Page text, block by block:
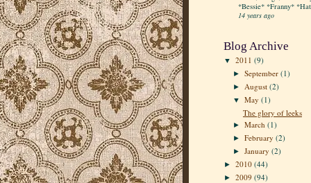
*Bessie* *Franny*
14 years ago
Blog Archive
▼ 2011 (9)
►September(1)
► August(2)
▼May(1)
The glory of leeks
►March(1)
►February(2)
►January(2)
► 2010 (44)
► 2009 (94)